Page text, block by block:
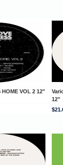
VOL 2 12"
12"